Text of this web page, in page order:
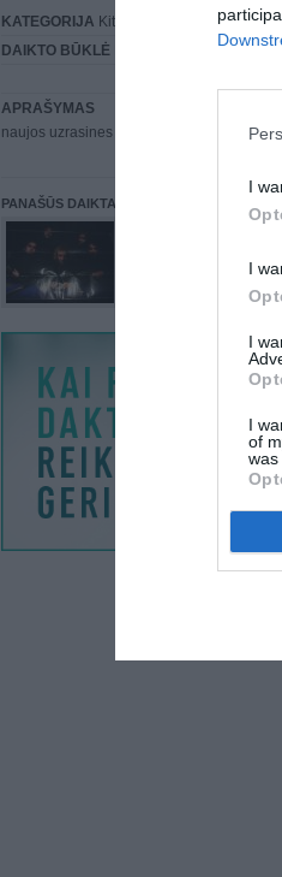
I
I
I
I
of
was
KATEGORIJA Kita...
DAIKTO BŪKLĖ
APRAŠYMAS
naujos uzrasines savanoriu
PANAŠŪS DAIKTAI